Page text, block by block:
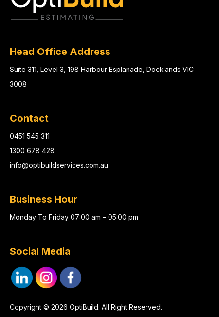
Head Office Address
Suite 311, Level 3, 198 Harbour Esplanade, Docklands VIC
3008
Contact
0451 545 311
1300 678 428
info@optibuildservices.com.au
Business Hour
Monday To Friday 07:00 am – 05:00 pm
Social Media
Copyright © 2026 OptiBuild. All Right Reserved.